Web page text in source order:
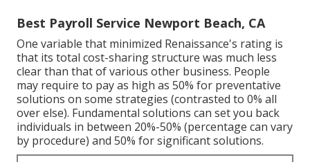
Best Payroll Service Newport Beach, CA
One variable that minimized Renaissance's rating is
that its total cost-sharing structure was much less
clear than that of various other business. People
may require to pay as high as 50% for preventative
solutions on some strategies (contrasted to 0% all
over else). Fundamental solutions can set you back
individuals in between 20%-50% (percentage can vary
by procedure) and 50% for significant solutions.